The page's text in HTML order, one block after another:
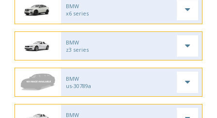
BMW
x6 series
BMW
z3 series
BMW
us-30789a
BMW